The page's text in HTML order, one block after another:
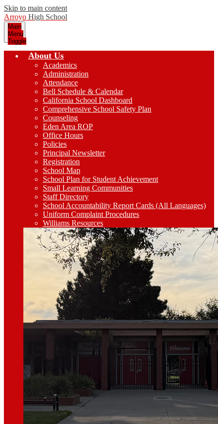
Skip to main content
Arroyo High School
Main
Menu
Toggle
About Us
Academics
Administration
Attendance
Bell Schedule & Calendar
California School Dashboard
Comprehensive School Safety Plan
Counseling
Eden Area ROP
Office Hours
Policies
Principal Newsletter
Registration
School Map
School Plan for Student Achievement
Small Learning Communities
Staff Directory
School Accountability Report Cards (All Languages)
Uniform Complaint Procedures
Williams Resources